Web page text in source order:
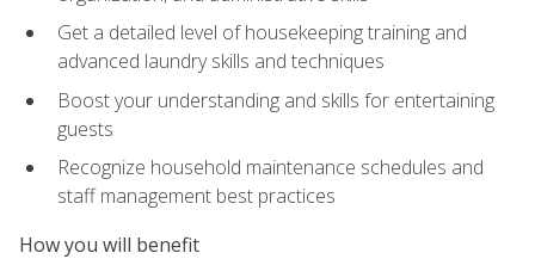
Get a detailed level of housekeeping training and
advanced laundry skills and techniques
Boost your understanding and skills for entertaining
guests
Recognize household maintenance schedules and
staff management best practices
How you will benefit